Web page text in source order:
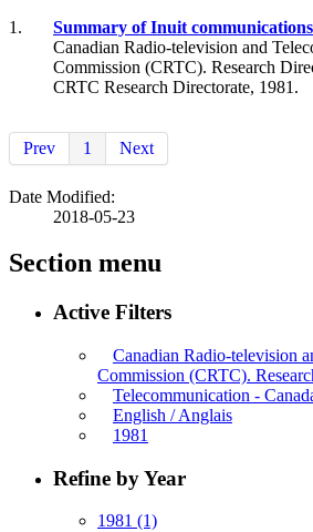
1. Summary of Inuit communications
Canadian Radio-television and
Commission (CRTC). Research
CRTC Research Directorate, 1981.
Prev 1 Next
Date Modified:
2018-05-23
Section menu
Active Filters
Canadian Radio-television
Commission (CRTC).
Telecommunication -
English / Anglais
1981
Refine by Year
1981 (1)